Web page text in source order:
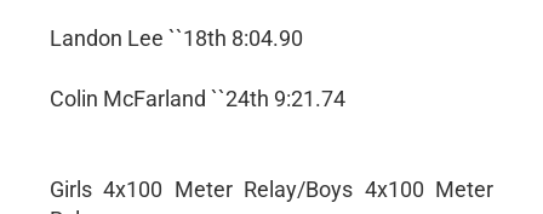
Landon Lee ``18th 8:04.90
Colin McFarland ``24th 9:21.74
Girls 4x100 Meter Relay/Boys 4x100 Meter